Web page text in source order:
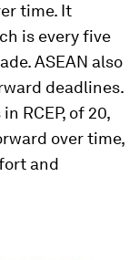
time. It
is every five
ASEAN also
deadlines.
RCEP, of 20,
over time,
and